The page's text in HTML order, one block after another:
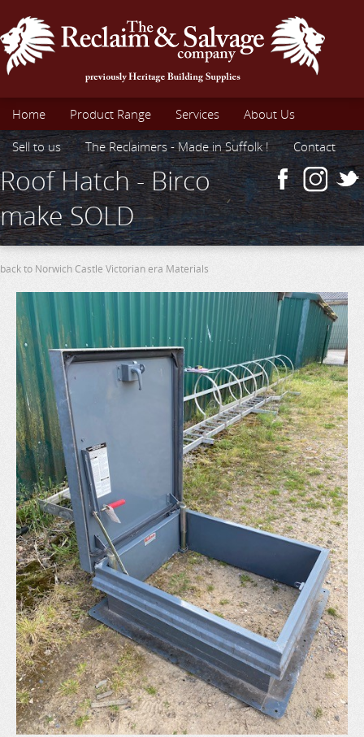
Home Product Range Services
About Us
Sell to us
The Reclaimers - Made in Suffolk ! Contact
Roof Hatch - Birco
make SOLD
back to Norwich Castle Victorian era Materials